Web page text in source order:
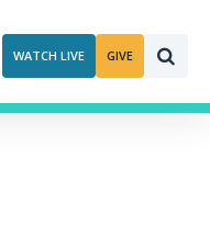
WATCH LIVE GIVE